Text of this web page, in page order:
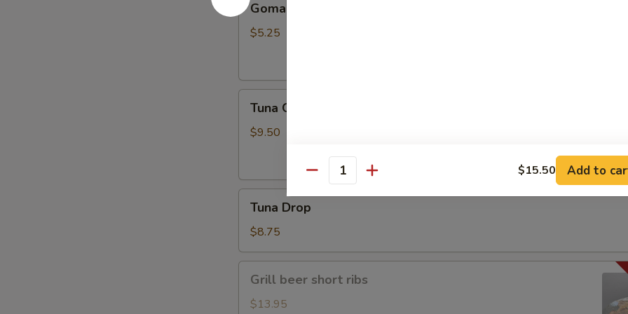
Gomae
$5.25
Goma
Tuna Goma
$9.50
Drop
Tuna Drop
$8.75
beer
short
Grill beer short ribs
$13.95
Quantity $15.50 Add to